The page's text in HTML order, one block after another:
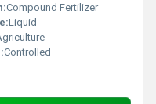
Compound Fertilizer
Liquid
Controlled